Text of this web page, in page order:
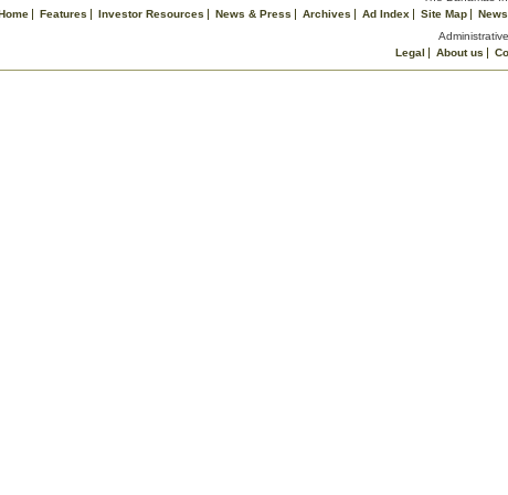
Features Investor Resources News & Press Archives Ad Index Site Map
Legal
About us